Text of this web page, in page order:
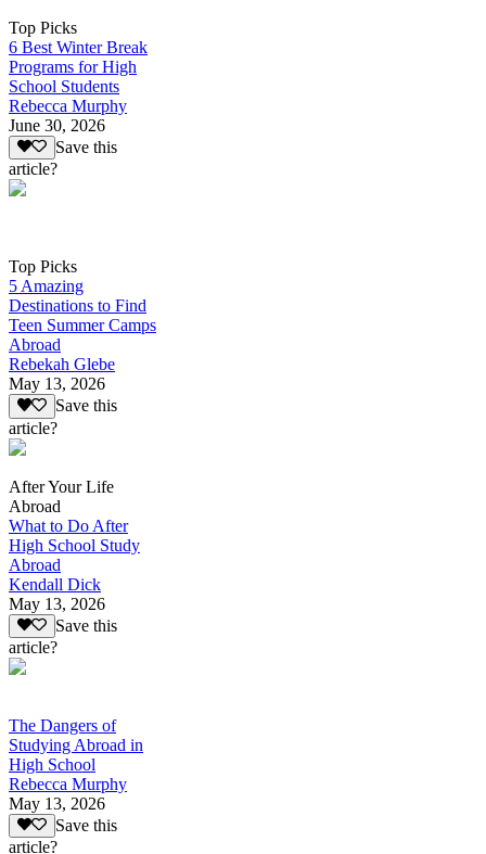
Top Picks
6 Best Winter Break
Programs for High
School Students
Rebecca Murphy
June 30, 2026
Save this
article?
Top Picks
5 Amazing
Destinations to Find
Teen Summer Camps
Abroad
Rebekah Glebe
May 13, 2026
Save this
article?
After Your Life
Abroad
What to Do After
High School Study
Abroad
Kendall Dick
May 13, 2026
Save this
article?
The Dangers of
Studying Abroad in
High School
Rebecca Murphy
May 13, 2026
Save this
article?